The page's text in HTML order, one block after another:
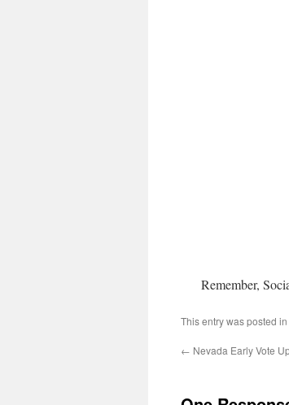
Remember,
This entry was posted in
← Nevada Early Vote